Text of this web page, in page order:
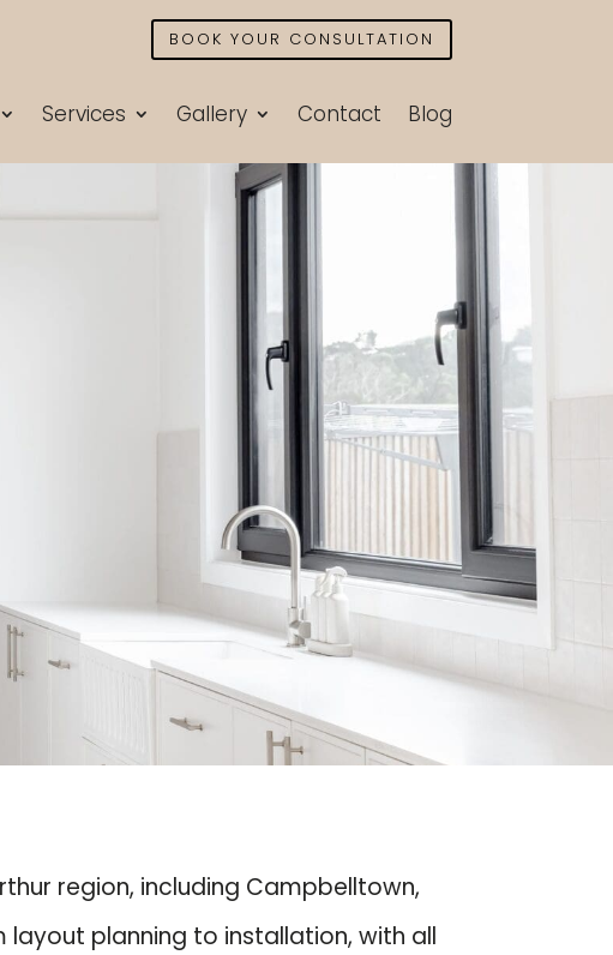
BOOK YOUR CONSULTATION
Services Gallery Contact Blog
region, including Campbelltown,
planning to installation, with all